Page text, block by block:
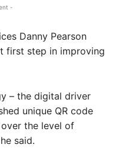
-
Danny Pearson
first step in improving
– the digital driver
unique QR code
the level of
said.